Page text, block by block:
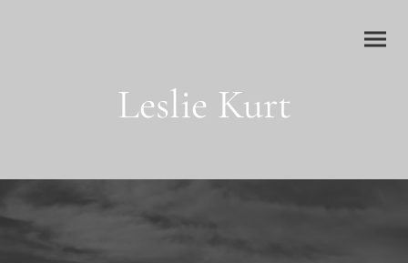
Leslie Kurt